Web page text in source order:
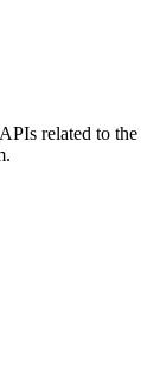
related to the